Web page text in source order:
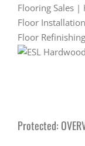
Protected: